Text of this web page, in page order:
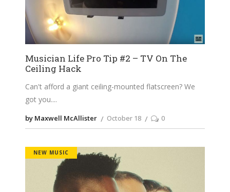
Musician Life Pro Tip #2 – TV On The
Ceiling Hack
Can't afford a giant ceiling-mounted flatscreen? We
got you.
by Maxwell McAllister October 18 0
NEW MUSIC